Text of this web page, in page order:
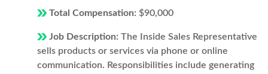
Total Compensation: $90,000
Job Description: The Inside Sales Representative
sells products or services via phone or online
communication. Responsibilities include generating